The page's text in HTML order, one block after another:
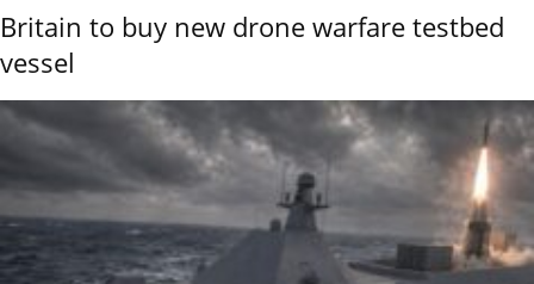
Britain to buy new drone warfare testbed
vessel